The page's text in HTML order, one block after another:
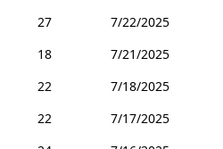
27
7/22/2025
18
7/21/2025
22
7/18/2025
22
7/17/2025